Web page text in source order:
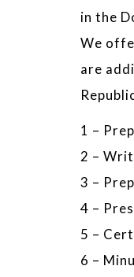
in the
We
are
1 –
2 –
3 –
4 –
5 –
6 –